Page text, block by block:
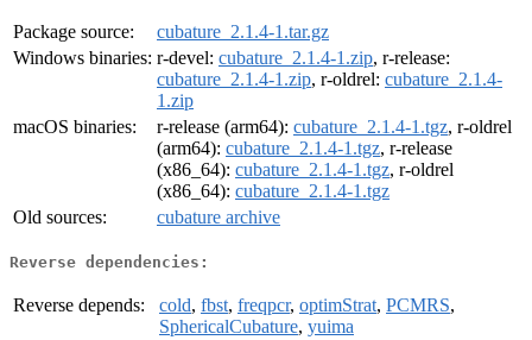
Package source:
cubature_2.1.4-1.tar.gz
Windows binaries: r-devel: cubature_2.1.4-1.zip, r-release:
cubature_2.1.4-1.zip, r-oldrel: cubature_2.1.4-
1.zip
macOS binaries:
r-release (arm64): cubature_2.1.4-1.tgz, r-oldrel
(arm64): cubature_2.1.4-1.tgz, r-release
(x86_64): cubature_2.1.4-1.tgz, r-oldrel
(x86_64): cubature_2.1.4-1.tgz
Old sources:
cubature archive
Reverse dependencies:
Reverse depends: cold, fbst, freqpcr, optimStrat, PCMRS,
SphericalCubature, yuima